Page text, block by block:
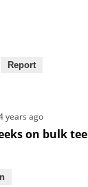
Report
years ago
on bulk tee